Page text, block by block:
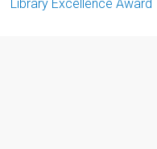
Library Excellence Award